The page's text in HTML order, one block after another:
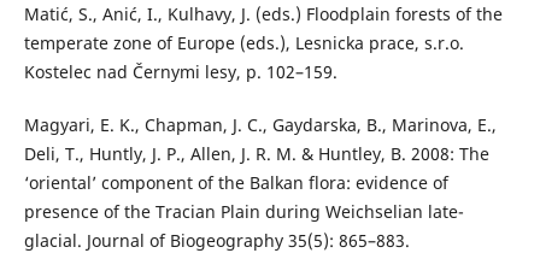
Matić, S., Anić, I., Kulhavy, J. (eds.) Floodplain forests of the
temperate zone of Europe (eds.), Lesnicka prace, s.r.o.
Kostelec nad Černymi lesy, p. 102–159.
Magyari, E. K., Chapman, J. C., Gaydarska, B., Marinova, E.,
Deli, T., Huntly, J. P., Allen, J. R. M. & Huntley, B. 2008: The
‘oriental’ component of the Balkan flora: evidence of
presence of the Tracian Plain during Weichselian late-
glacial. Journal of Biogeography 35(5): 865–883.